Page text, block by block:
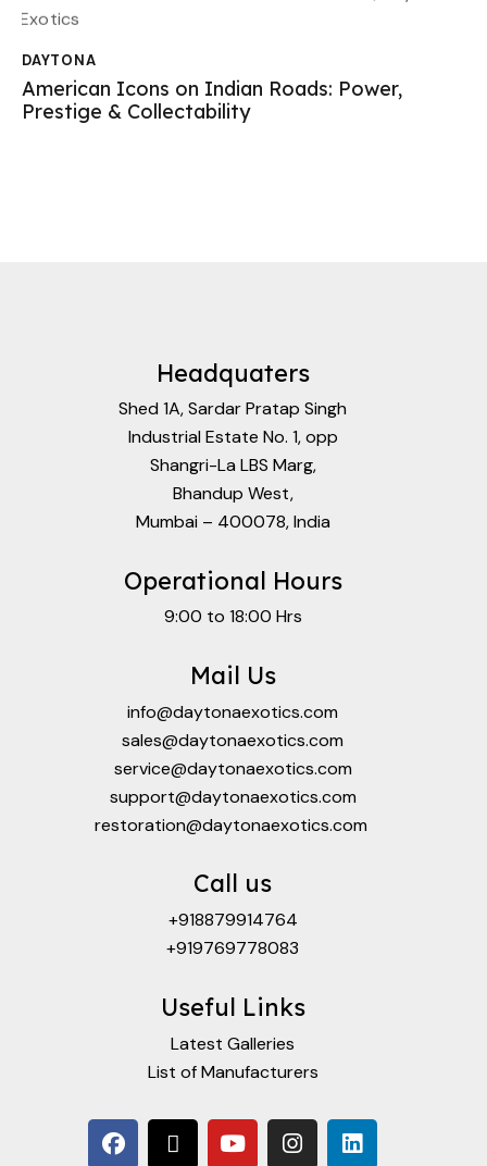
DAYTONA
American Icons on Indian Roads: Power,
Prestige & Collectability
Headquaters
Shed 1A, Sardar Pratap Singh
Industrial Estate No. 1, opp
Shangri-La LBS Marg,
Bhandup West,
Mumbai – 400078, India
Operational Hours
9:00 to 18:00 Hrs
Mail Us
info@daytonaexotics.com
sales@daytonaexotics.com
service@daytonaexotics.com
support@daytonaexotics.com
restoration@daytonaexotics.com
Call us
+918879914764
+919769778083
Useful Links
Latest Galleries
List of Manufacturers